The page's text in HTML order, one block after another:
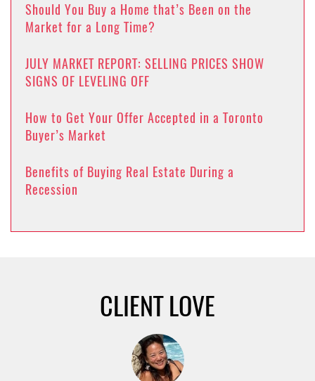
Should You Buy a Home that’s Been on the
Market for a Long Time?
JULY MARKET REPORT: SELLING PRICES SHOW
SIGNS OF LEVELING OFF
How to Get Your Offer Accepted in a Toronto
Buyer’s Market
Benefits of Buying Real Estate During a
Recession
CLIENT LOVE